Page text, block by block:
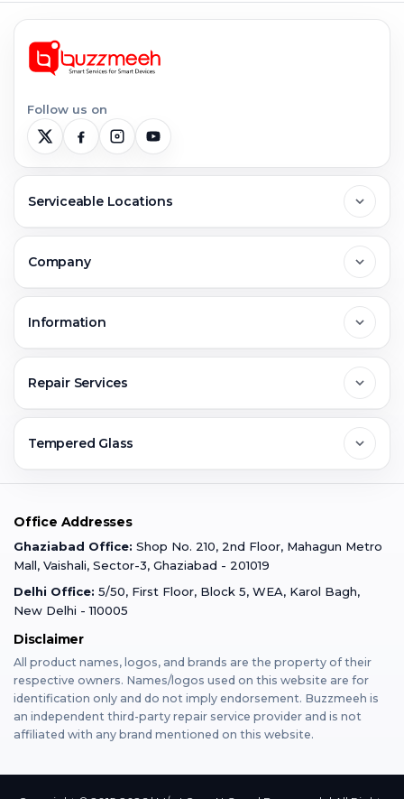
Follow us on
Serviceable Locations
Greater Noida
Faridabad
Gurugram
Varanasi
Mumbai
Dehradun
Bangalore
Company
Jobs & Career
Buzzmeeh Store
Information
Warranty Claim
Terms & Conditions
Privacy Policy
Franchise
Repair Services
Mobile Repair
iPad Repair
MacBook Repair
AirPods Repair
Tempered Glass
iPad Tempered Glass
MacBook Tempered Glass
Apple Watch Tempered Glass
Office Addresses
Ghaziabad Office: Shop No. 210, 2nd Floor, Mahagun Metro
Mall, Vaishali, Sector-3, Ghaziabad - 201019
Delhi Office: 5/50, First Floor, Block 5, WEA, Karol Bagh,
New Delhi - 110005
Disclaimer
All product names, logos, and brands are the property of their
respective owners. Names/logos used on this website are for
identification only and do not imply endorsement. Buzzmeeh is
an independent third-party repair service provider and is not
affiliated with any brand mentioned on this website.